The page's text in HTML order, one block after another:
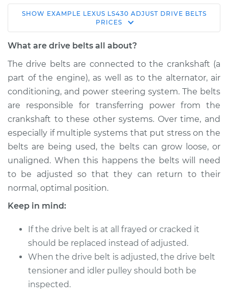
2002 Lexus LS430
V8-4.3L
Shop/Dealer Price $132.49 -$145.62
2003 Lexus LS430
V8-4.3L
Service type
Shop/Dealer Price $112.52- $125.67
2006 Lexus LS430
SHOW EXAMPLE LEXUS LS430 ADJUST DRIVE BELTS
PRICES
What are drive belts all about?
The drive belts are connected to the crankshaft (a
part of the engine), as well as to the alternator, air
conditioning, and power steering system. The belts
are responsible for transferring power from the
crankshaft to these other systems. Over time, and
especially if multiple systems that put stress on the
belts are being used, the belts can grow loose, or
unaligned. When this happens the belts will need
to be adjusted so that they can return to their
normal, optimal position.
Keep in mind:
If the drive belt is at all frayed or cracked it
should be replaced instead of adjusted.
When the drive belt is adjusted, the drive belt
tensioner and idler pulley should both be
inspected.